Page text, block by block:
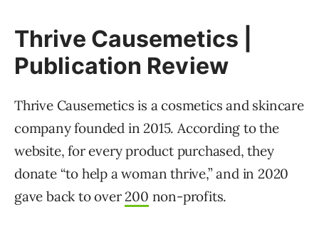
Thrive Causemetics |
Publication Review
Thrive Causemetics is a cosmetics and skincare
company founded in 2015. According to the
website, for every product purchased, they
donate “to help a woman thrive,” and in 2020
gave back to over 200 non-profits.